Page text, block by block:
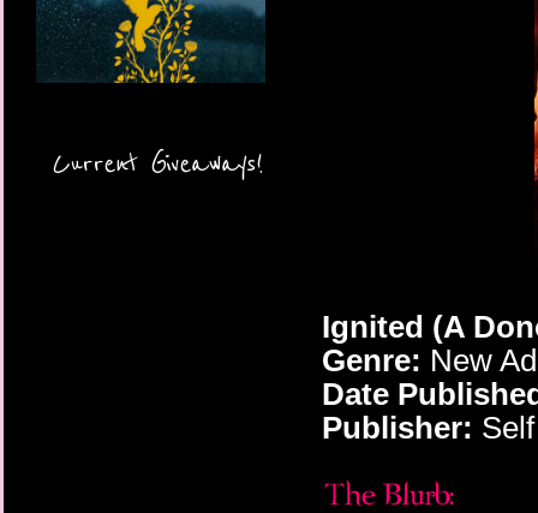
Current Giveaways!
Ignited (A
Genre: New
Date
Publisher: Self